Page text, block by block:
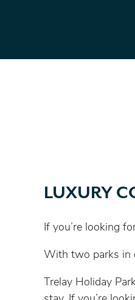
LUXURY
If you’re looking
With two parks in
Trelay Holiday